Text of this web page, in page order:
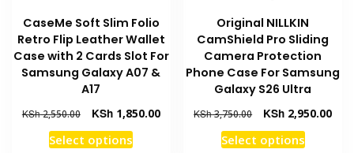
page
CaseMe Soft Slim Folio
Retro Flip Leather Wallet
Case with 2 Cards Slot For
Samsung Galaxy A07 &
A17
KSh2,550.00
Original
price
was:
KSh1,850.00Current
Select optionsThis
Original NILLKIN
CamShield Pro Sliding
Camera Protection
Phone Case For Samsung
Galaxy S26 Ultra
KSh3,750.00
Original
price
was:
KSh 2,950.00
Select optionsThis